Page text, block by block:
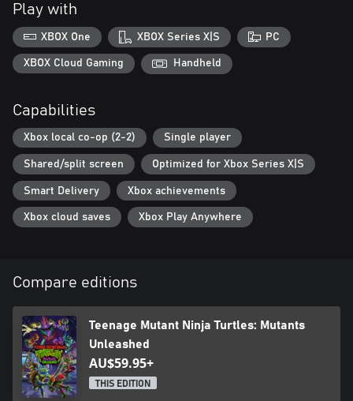
Play with
XBOX One XBOX Series X|S PC
XBOX Cloud Gaming Handheld
Capabilities
Xbox local co-op (2-2) Single player
Shared/split screen Optimized for Xbox Series X|S
Smart Delivery Xbox achievements
Xbox cloud saves Xbox Play Anywhere
Compare editions
Teenage Mutant Ninja Turtles: Mutants
Unleashed
AU$59.95+
THIS EDITION